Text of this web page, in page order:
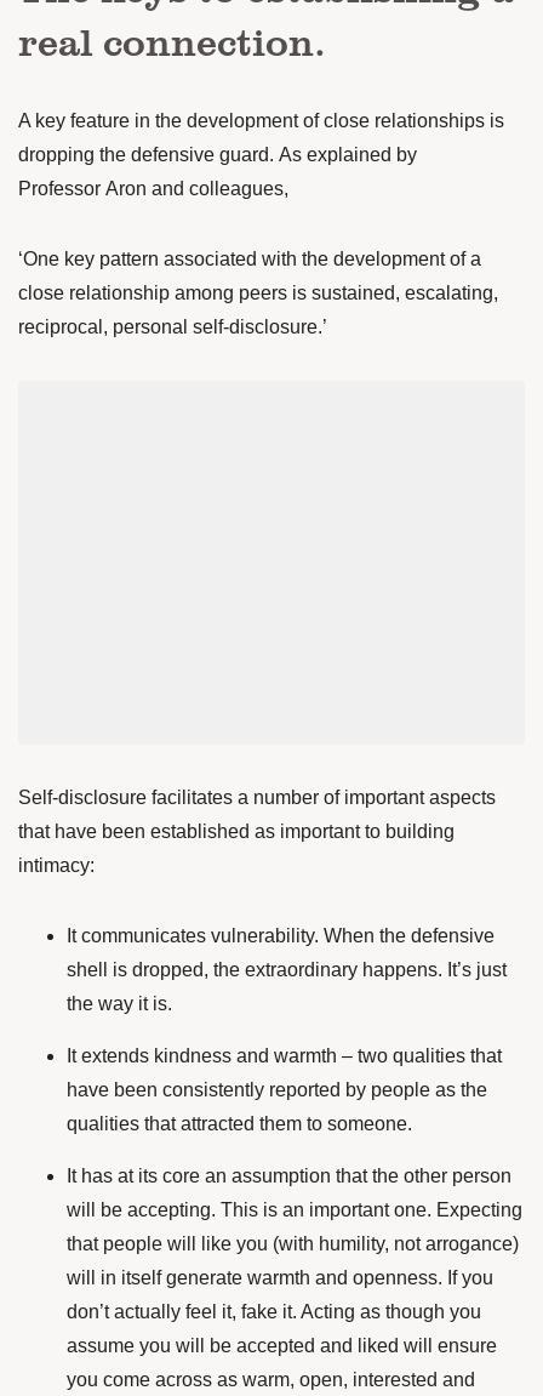
real connection.
A key feature in the development of close relationships is
dropping the defensive guard. As explained by
Professor Aron and colleagues,
‘One key pattern associated with the development of a
close relationship among peers is sustained, escalating,
reciprocal, personal self-disclosure.’
Self-disclosure facilitates a number of important aspects
that have been established as important to building
intimacy:
It communicates vulnerability. When the defensive
shell is dropped, the extraordinary happens. It’s just
the way it is.
It extends kindness and warmth – two qualities that
have been consistently reported by people as the
qualities that attracted them to someone.
It has at its core an assumption that the other person
will be accepting. This is an important one. Expecting
that people will like you (with humility, not arrogance)
will in itself generate warmth and openness. If you
don’t actually feel it, fake it. Acting as though you
assume you will be accepted and liked will ensure
you come across as warm, open, interested and